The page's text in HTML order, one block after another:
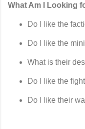
What Am I Looking
Do I like the
Do I like the
What is their
Do I like the
Do I like their